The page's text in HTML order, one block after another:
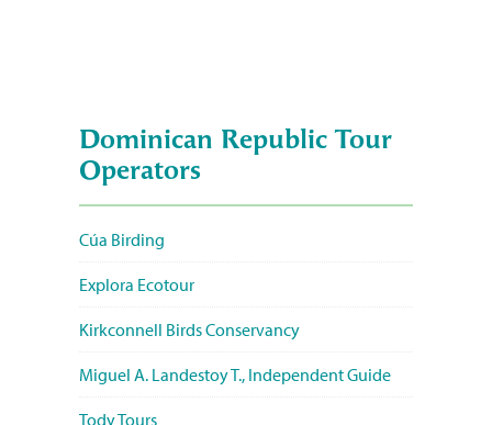
Dominican Republic Tour
Operators
Cúa Birding
Explora Ecotour
Kirkconnell Birds Conservancy
Miguel A. Landestoy T., Independent Guide
Tody Tours